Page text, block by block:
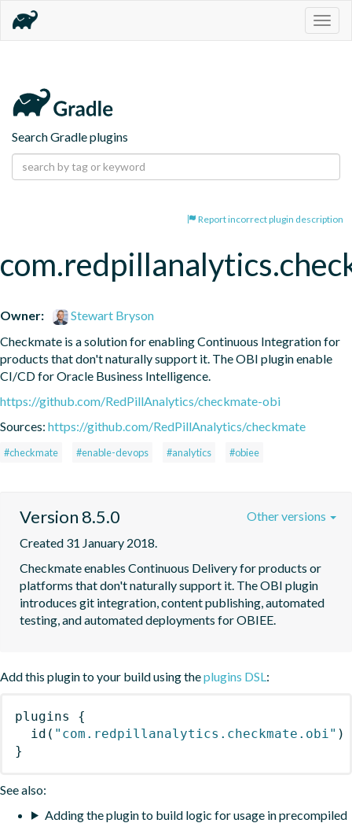
Search Gradle plugins
Report incorrect plugin description
Owner:
Stewart Bryson
Checkmate is a solution for enabling Continuous Integration for
products that don't naturally support it. The OBI plugin enable
CI/CD for Oracle Business Intelligence.
https://github.com/RedPillAnalytics/checkmate-obi
Sources: https://github.com/RedPillAnalytics/checkmate
#checkmate #enable-devops #analytics #obiee
Version 8.5.0
Created 31 January 2018.
Checkmate enables Continuous Delivery for products or
platforms that don't naturally support it. The OBI plugin
introduces git integration, content publishing, automated
testing, and automated deployments for OBIEE.
Other versions
Add this plugin to your build using theplugins DSL:
plugins
{
id ( "com.redpillanalytics.checkmate.obi" )
}
See also:
Adding the plugin to build logic for usage in precompiled